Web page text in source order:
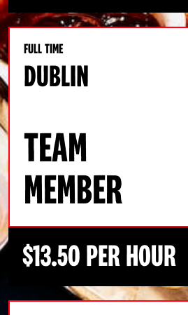
FULL TIME
DUBLIN
TEAM
MEMBER
$13.50 PER HOUR